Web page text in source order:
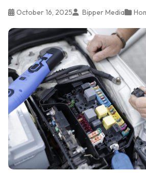
October 16, 2025 Bipper Media